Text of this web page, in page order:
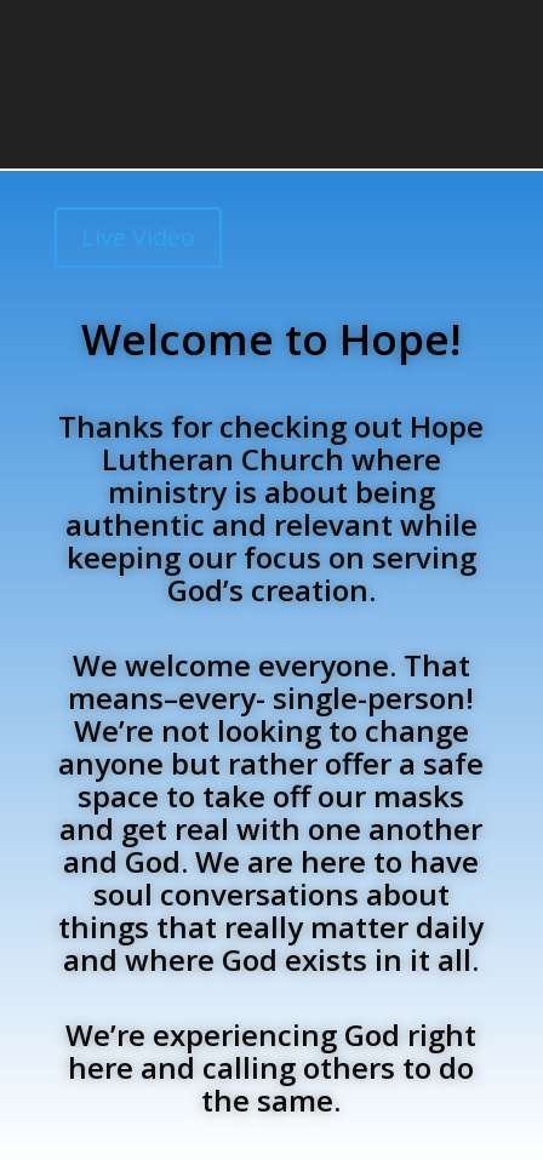
Welcome to Hope!
Thanks for checking out Hope
Lutheran Church where
ministry is about being
authentic and relevant while
keeping our focus on serving
God’s creation.
We welcome everyone. That
means–every- single-person!
We’re not looking to change
anyone but rather offer a safe
space to take off our masks
and get real with one another
and God. We are here to have
soul conversations about
things that really matter daily
and where God exists in it all.
We’re experiencing God right
here and calling others to do
the same.